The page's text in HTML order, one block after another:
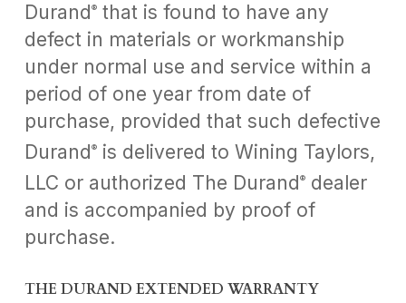
Durand®that is found to have any
defect in materials or workmanship
under normal use and service within a
period of one year from date of
purchase, provided that such defective
Durand®is delivered to Wining Taylors,
LLC or authorized The Durand®dealer
and is accompanied by proof of
purchase.
THE DURAND EXTENDED WARRANTY